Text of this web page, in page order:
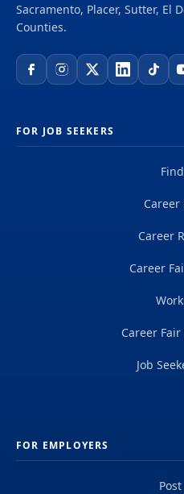
Sacramento, Placer, Sutter, El
Counties.
FOR JOB SEEKERS
Career
Career
Career
Career
Job
FOR EMPLOYERS